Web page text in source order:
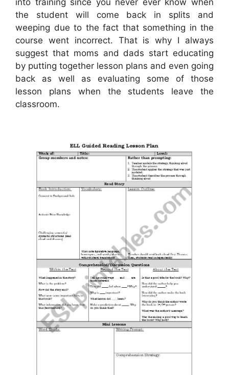
the student will come back in splits and
weeping due to the fact that something in the
course went incorrect. That is why I always
suggest that moms and dads start educating
by putting together lesson plans and even going
back as well as evaluating some of those
lesson plans when the students leave the
classroom.